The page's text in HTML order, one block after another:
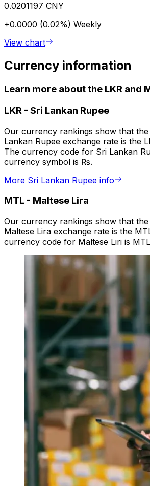
0.0201197 CNY
+0.0000 (0.02%) Weekly
View chart
Currency information
Learn more about the LKR and
LKR - Sri Lankan Rupee
Our currency rankings show that
Lankan Rupee exchange rate is the
The currency code for Sri Lankan
currency symbol is ₨.
More Sri Lankan Rupee info
MTL - Maltese Lira
Our currency rankings show that
Maltese Lira exchange rate is the
currency code for Maltese Liri is